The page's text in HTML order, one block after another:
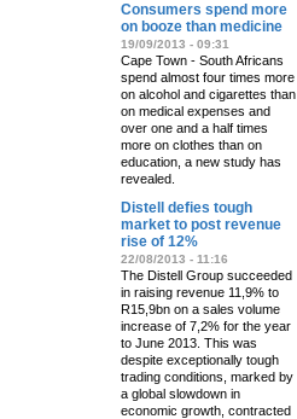
Consumers spend more
on booze than medicine
19/09/2013 - 09:31
Cape Town - South Africans
spend almost four times more
on alcohol and cigarettes than
on medical expenses and
over one and a half times
more on clothes than on
education, a new study has
revealed.
Distell defies tough
market to post revenue
rise of 12%
22/08/2013 - 11:16
The Distell Group succeeded
in raising revenue 11,9% to
R15,9bn on a sales volume
increase of 7,2% for the year
to June 2013. This was
despite exceptionally tough
trading conditions, marked by
a global slowdown in
economic growth, contracted